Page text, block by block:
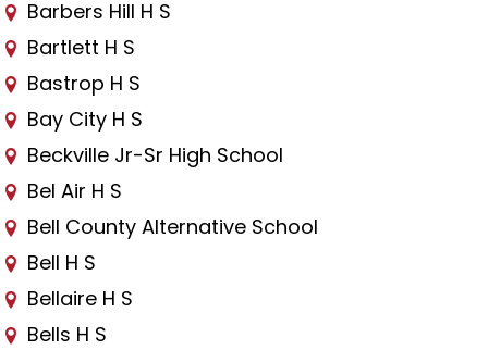
Barbers Hill H S
Bartlett H S
Bastrop H S
Bay City H S
Beckville Jr-Sr High School
Bel Air H S
Bell County Alternative School
Bell H S
Bellaire H S
Bells H S